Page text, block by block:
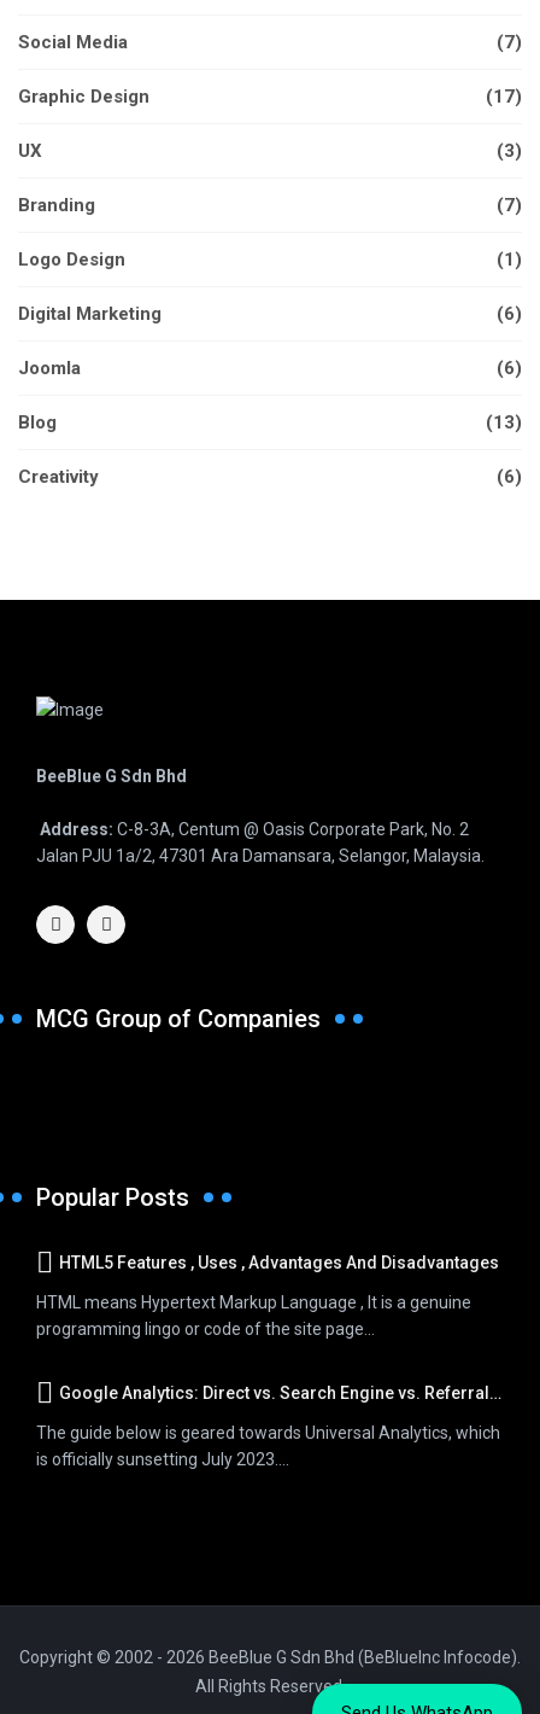
Social Media (7)
Graphic Design (17)
UX (3)
Branding (7)
Logo Design (1)
Digital Marketing (6)
Joomla (6)
Blog (13)
Creativity (6)
BeeBlue G Sdn Bhd
Address: C-8-3A, Centum @ Oasis Corporate Park, No. 2
Jalan PJU 1a/2, 47301 Ara Damansara, Selangor, Malaysia.
MCG Group of Companies
Popular Posts
HTML5 Features , Uses , Advantages And Disadvantages
HTML means Hypertext Markup Language , It is a genuine
programming lingo or code of the site page...
Google Analytics: Direct vs. Search Engine vs. Referral Traffic
The guide below is geared towards Universal Analytics, which
is officially sunsetting July 2023....
Copyright © 2002 - 2026 BeeBlue G Sdn Bhd (BeBlueInc Infocode).
All Rights Reserved.